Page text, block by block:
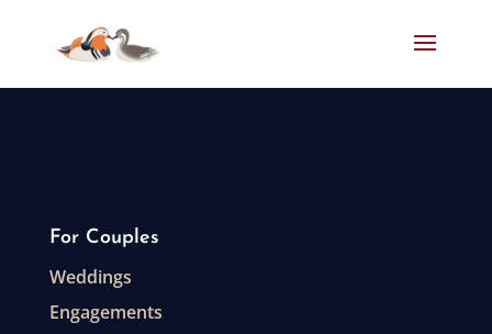
For Couples
Weddings
Engagements